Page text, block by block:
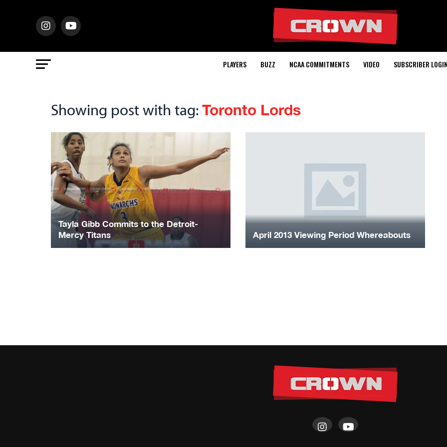
PLAYERS BUZZ NCAA COMMITMENTS VIDEO SUBSCRIBER
Showing post with tag: Toronto Lords
Tayla Gibb Commits to the Detroit-
Mercy Titans
April 2013 Viewing Period Whereabouts